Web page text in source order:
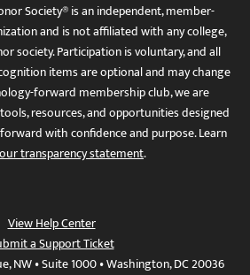
Society® is an independent, member-
and is not affiliated with any college,
society. Participation is voluntary, and all
items are optional and may change
forward membership club, we are
resources, and opportunities designed
with confidence and purpose. Learn
our transparency statement.
View Help Center
a Support Ticket
NW • Suite 1000 • Washington, DC 20036